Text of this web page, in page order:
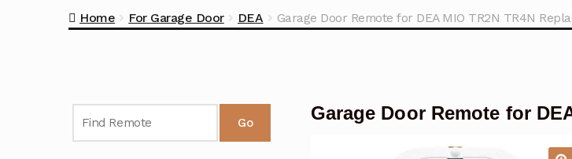
Home For Garage Door DEA Garage Door Remote for DEA MIO TR2N TR4N
Garage Door Remote for
Go